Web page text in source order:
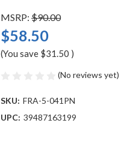
MSRP: $90.00
$58.50
(You save $31.50 )
(No reviews yet)
SKU: FRA-5-041PN
UPC: 39487163199